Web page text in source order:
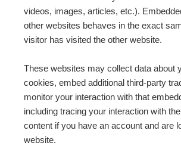
videos, images, articles, etc.).
other websites behaves in the exact
visitor has visited the other website.
These websites may collect data about
cookies, embed additional third-party
monitor your interaction with that
including tracing your interaction with
content if you have an account and are
website.